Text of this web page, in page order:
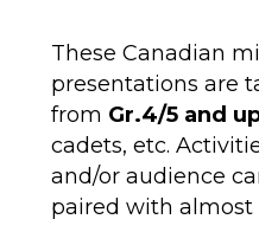
These Canadian
presentations are
from Gr.4/5 and
cadets, etc.
and/or audience
paired with almost